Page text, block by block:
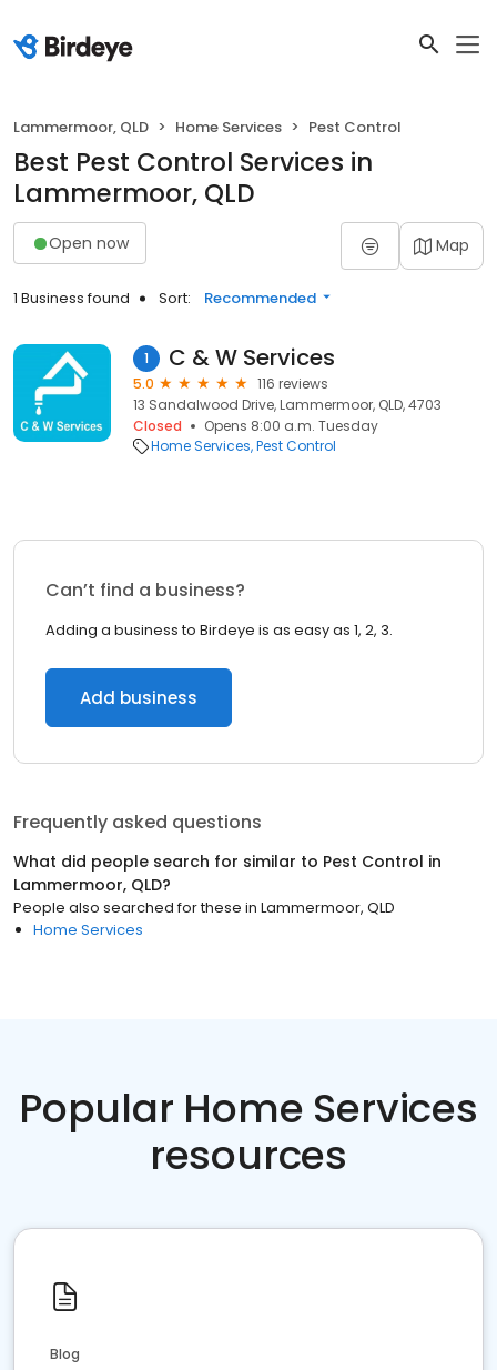
Lammermoor, QLD Home Services Pest Control
Best Pest Control Services in
Lammermoor, QLD
Open now Map
1 Business found Sort: Recommended
1 C & W Services
5.0
116 reviews
13 Sandalwood Drive, Lammermoor, QLD, 4703
Closed
Opens 8:00 a.m. Tuesday
Home Services Pest Control
Can’t find a business?
Adding a business to Birdeye is as easy as 1, 2, 3.
Add business
Frequently asked questions
What did people search for similar to Pest Control in
Lammermoor, QLD?
People also searched for these in Lammermoor, QLD
Home Services
Popular Home Services
resources
Blog